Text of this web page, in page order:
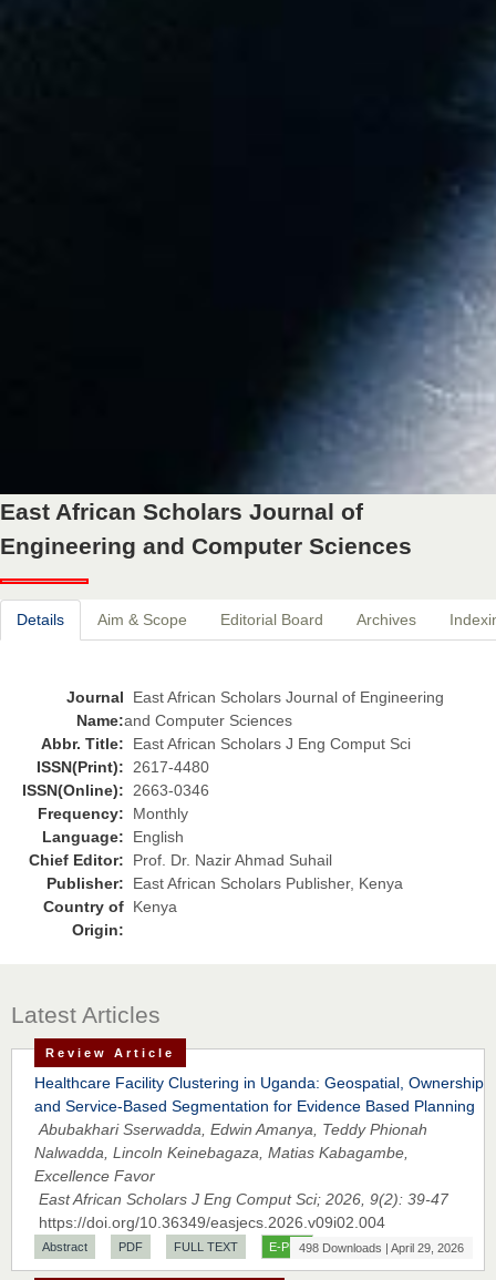
East African Scholars Journal of
Engineering and Computer Sciences
Details Aim & Scope Editorial Board Archives
Journal
Name:
East African Scholars Journal of Engineering
and Computer Sciences
Abbr. Title: East African Scholars J Eng Comput Sci
ISSN(Print): 2617-4480
ISSN(Online): 2663-0346
Frequency: Monthly
Language: English
Chief Editor: Prof. Dr. Nazir Ahmad Suhail
Publisher: East African Scholars Publisher, Kenya
Country of
Origin:
Kenya
Latest Articles
Review Article
Healthcare Facility Clustering in Uganda: Geospatial, Ownership
and Service-Based Segmentation for Evidence Based Planning
Abubakhari Sserwadda, Edwin Amanya, Teddy Phionah
Nalwadda, Lincoln Keinebagaza, Matias Kabagambe,
Excellence Favor
East African Scholars J Eng Comput Sci; 2026, 9(2): 39-47
https://doi.org/10.36349/easjecs.2026.v09i02.004
Abstract PDF FULL TEXT E-PUB498 Downloads | April 29, 2026